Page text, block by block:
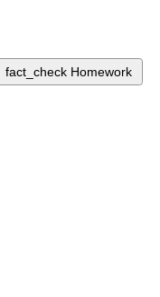
fact_check Homework